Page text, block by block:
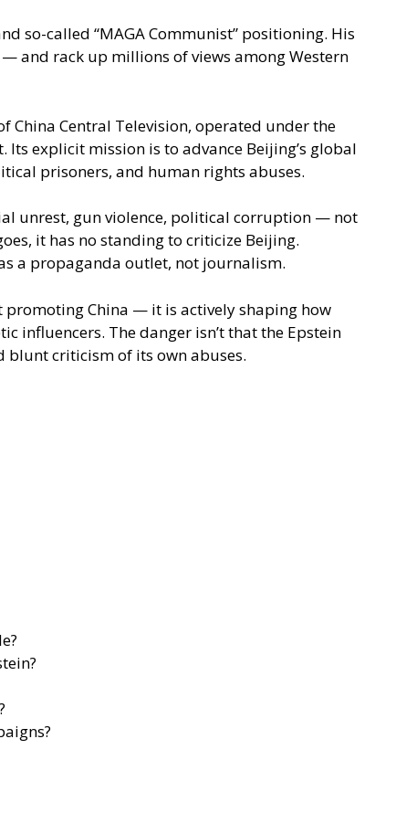
so-called “MAGA Communist” positioning. His
and rack up millions of views among Western
China Central Television, operated under the
explicit mission is to advance Beijing’s global
prisoners, and human rights abuses.
unrest, gun violence, political corruption — not
it has no standing to criticize Beijing.
a propaganda outlet, not journalism.
promoting China — it is actively shaping how
influencers. The danger isn’t that the Epstein
blunt criticism of its own abuses.